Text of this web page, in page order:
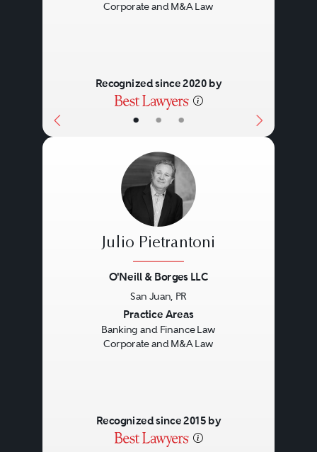
• • •
Corporate and M&A Law
Recognized since 2020 by
Julio Pietrantoni
O'Neill & Borges LLC
San Juan, PR
Practice Areas
Banking and Finance Law
Corporate and M&A Law
Recognized since 2015 by